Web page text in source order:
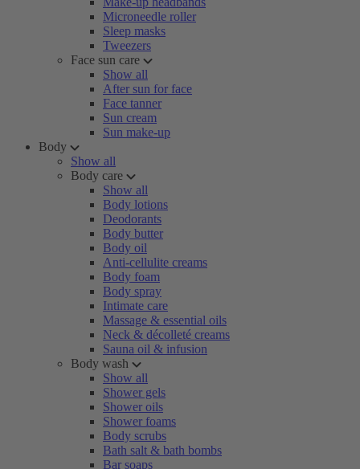
Microneedle roller
Sleep masks
Tweezers
Face sun care
Show all
After sun for face
Face tanner
Sun cream
Sun make-up
Body
Show all
Body care
Show all
Body lotions
Deodorants
Body butter
Body oil
Anti-cellulite creams
Body foam
Body spray
Intimate care
Massage & essential oils
Neck & décolleté creams
Sauna oil & infusion
Body wash
Show all
Shower gels
Shower oils
Shower foams
Body scrubs
Bath salt & bath bombs
Bar soaps